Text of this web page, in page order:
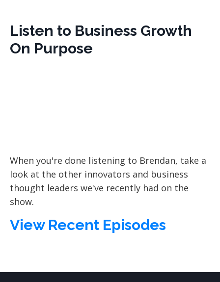
Listen to Business Growth
On Purpose
When you're done listening to Brendan, take a
look at the other innovators and business
thought leaders we've recently had on the
show.
View Recent Episodes